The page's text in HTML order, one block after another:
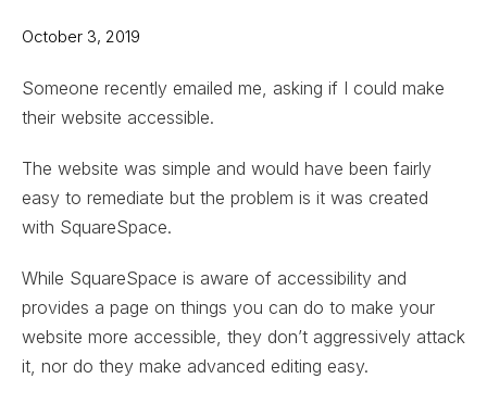
October 3, 2019
Someone recently emailed me, asking if I could make
their website accessible.
The website was simple and would have been fairly
easy to remediate but the problem is it was created
with SquareSpace.
While SquareSpace is aware of accessibility and
provides a page on things you can do to make your
website more accessible, they don’t aggressively attack
it, nor do they make advanced editing easy.